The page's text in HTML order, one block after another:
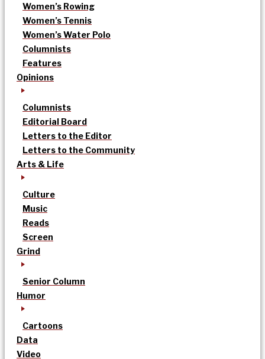
Women’s Rowing
Women’s Tennis
Women’s Water Polo
Columnists
Features
Opinions
Columnists
Editorial Board
Letters to the Editor
Letters to the Community
Arts & Life
Culture
Music
Reads
Screen
Grind
Senior Column
Humor
Cartoons
Data
Video